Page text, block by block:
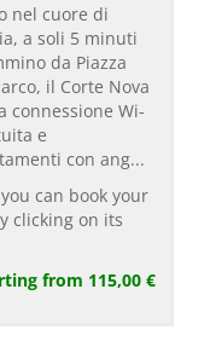
nel cuore di
a soli 5 minuti
da Piazza
il Corte Nova
connessione Wi-
e
con ang...
you can book your
clicking on its
from 115,00 €